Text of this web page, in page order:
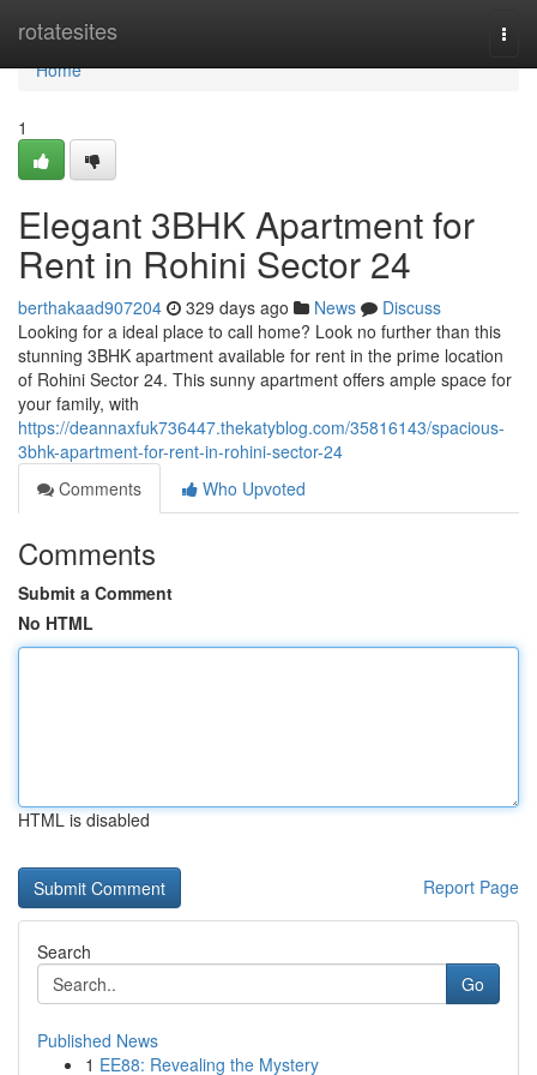
rotatesites
Home
Home
1
Elegant 3BHK Apartment for
Rent in Rohini Sector 24
berthakaad907204 329 days ago News
Discuss
Looking for a ideal place to call home? Look no further than this
stunning 3BHK apartment available for rent in the prime location
of Rohini Sector 24. This sunny apartment offers ample space for
your family, with
https://deannaxfuk736447.thekatyblog.com/35816143/spacious-
3bhk-apartment-for-rent-in-rohini-sector-24
Comments
Who Upvoted
Comments
Submit a Comment
No HTML
HTML is disabled
Report Page
Search
Go
Published News
1 EE88: Revealing the Mystery